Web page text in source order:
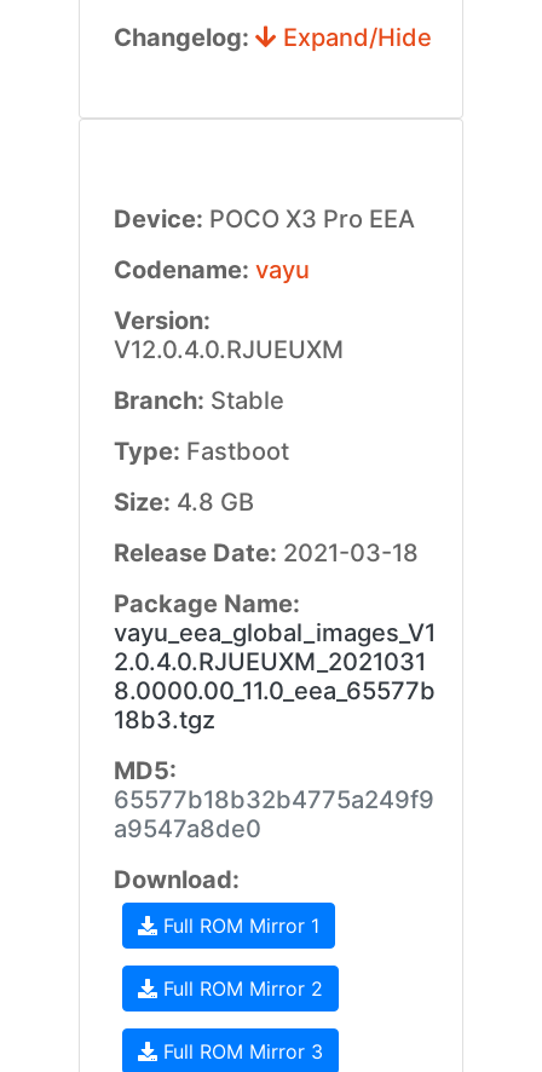
Changelog: Expand/Hide
Device: POCO X3 Pro EEA
Codename: vayu
Version:
V12.0.4.0.RJUEUXM
Branch: Stable
Type: Fastboot
Size: 4.8 GB
Release Date: 2021-03-18
Package Name:
vayu_eea_global_images_V1
2.0.4.0.RJUEUXM_2021031
8.0000.00_11.0_eea_65577b
18b3.tgz
MD5:
65577b18b32b4775a249f9
a9547a8de0
Download:
Full ROM Mirror 1
Full ROM Mirror 2
Full ROM Mirror 3